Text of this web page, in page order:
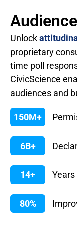
Unlock
proprietary
time poll
CivicScience
audiences and
150M+
6B+
14+
80%